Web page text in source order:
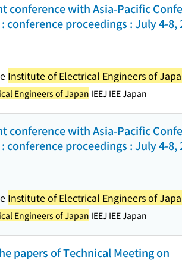
conference with Asia-Pacific
conference proceedings : July 4-8,
Institute of Electrical Engineers of
Engineers of Japan IEEJ IEE Japan
conference with Asia-Pacific
conference proceedings : July 4-8,
Institute of Electrical Engineers of
Engineers of Japan IEEJ IEE Japan
papers of Technical Meeting on